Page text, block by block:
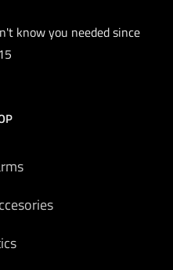
know you needed since